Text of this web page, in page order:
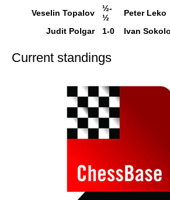
Veselin Topalov
½-
½
Peter Leko
Judit Polgar
1-0 Ivan
Current standings